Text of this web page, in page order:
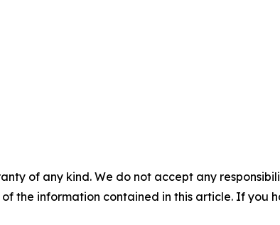
of any kind. We do not accept any
the information contained in this article. If you